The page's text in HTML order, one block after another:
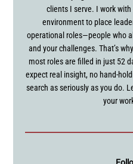
clients I serve. I work
environment to place
operational roles—people who
and your challenges. That’s
most roles are filled in just 52
expect real insight, no hand-
search as seriously as you do.
your